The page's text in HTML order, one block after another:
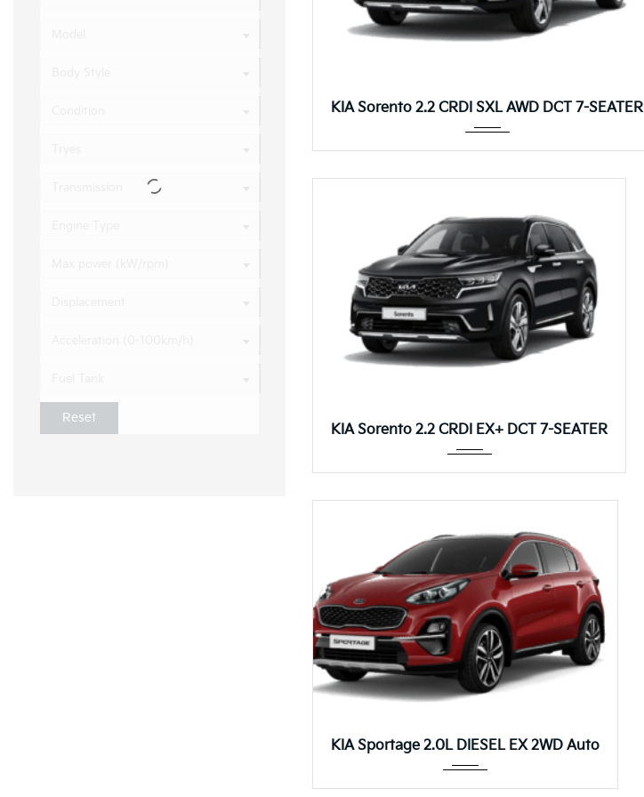
Reset
8DCT
KIA Sorento 2.2 CRDI SXL AWD DCT 7-SEATER
Autom...
KIA Sorento 2.2 CRDI EX+ DCT 7-SEATER
Autom...
KIA Sportage 2.0L DIESEL EX 2WD Auto